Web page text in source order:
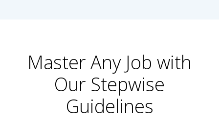
Master Any Job with
Our Stepwise
Guidelines